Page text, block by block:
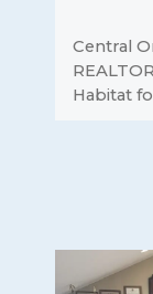
Central
Habitat